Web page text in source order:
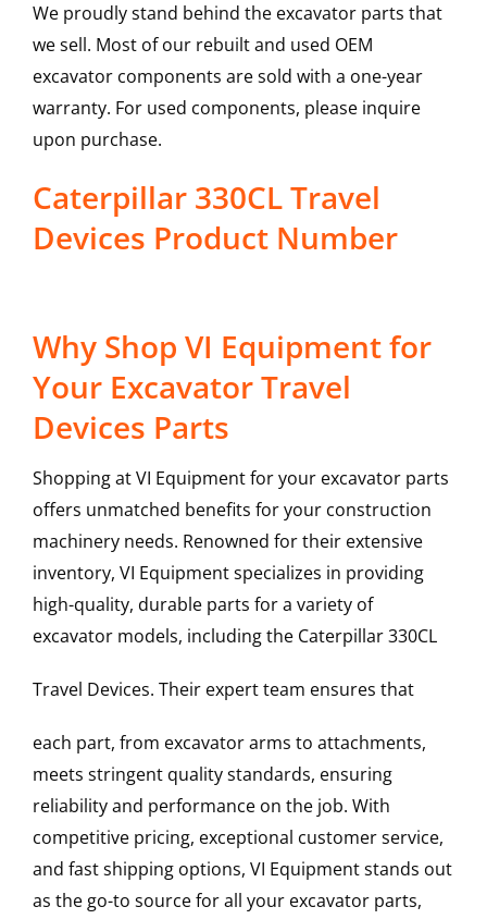
We proudly stand behind the excavator parts that
we sell. Most of our rebuilt and used OEM
excavator components are sold with a one-year
warranty. For used components, please inquire
upon purchase.
Caterpillar 330CL Travel
Devices Product Number
Why Shop VI Equipment for
Your Excavator Travel
Devices Parts
Shopping at VI Equipment for your excavator parts
offers unmatched benefits for your construction
machinery needs. Renowned for their extensive
inventory, VI Equipment specializes in providing
high-quality, durable parts for a variety of
excavator models, including the Caterpillar330CL
Travel Devices. Their expert team ensures that
each part, from excavator arms to attachments,
meets stringent quality standards, ensuring
reliability and performance on the job. With
competitive pricing, exceptional customer service,
and fast shipping options, VI Equipment stands out
as the go-to source for all your excavator parts,